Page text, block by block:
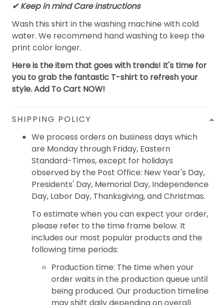
✔ Keep in mind Care instructions
Wash this shirt in the washing machine with cold
water. We recommend hand washing to keep the
print color longer.
Here is the item that goes with trends! It's time for
you to grab the fantastic T-shirt to refresh your
style. Add To Cart NOW!
SHIPPING POLICY
We process orders on business days which
are Monday through Friday, Eastern
Standard-Times, except for holidays
observed by the Post Office: New Year's Day,
Presidents' Day, Memorial Day, Independence
Day, Labor Day, Thanksgiving, and Christmas.
To estimate when you can expect your order,
please refer to the time frame below. It
includes our most popular products and the
following time periods:
Production time: The time when your
order waits in the production queue until
being produced. Our production timeline